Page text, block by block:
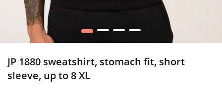
1 2 3 4
JP 1880 sweatshirt, stomach fit, short
sleeve, up to 8 XL